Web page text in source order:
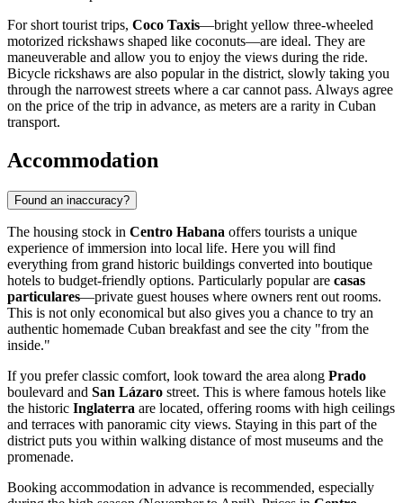
For short tourist trips, Coco Taxis—bright yellow three-wheeled
motorized rickshaws shaped like coconuts—are ideal. They are
maneuverable and allow you to enjoy the views during the ride.
Bicycle rickshaws are also popular in the district, slowly taking you
through the narrowest streets where a car cannot pass. Always agree
on the price of the trip in advance, as meters are a rarity in Cuban
transport.
Accommodation
Found an inaccuracy?
The housing stock in Centro Habana offers tourists a unique
experience of immersion into local life. Here you will find
everything from grand historic buildings converted into boutique
hotels to budget-friendly options. Particularly popular are casas
particulares—private guest houses where owners rent out rooms.
This is not only economical but also gives you a chance to try an
authentic homemade Cuban breakfast and see the city "from the
inside."
If you prefer classic comfort, look toward the area along Prado
boulevard and San Lázaro street. This is where famous hotels like
the historic Inglaterra are located, offering rooms with high ceilings
and terraces with panoramic city views. Staying in this part of the
district puts you within walking distance of most museums and the
promenade.
Booking accommodation in advance is recommended, especially